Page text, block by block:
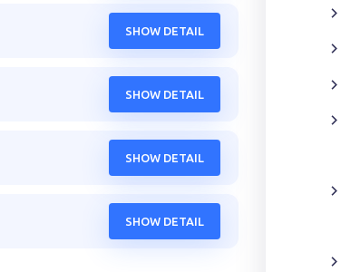
SHOW DETAIL
SHOW DETAIL
SHOW DETAIL
SHOW DETAIL